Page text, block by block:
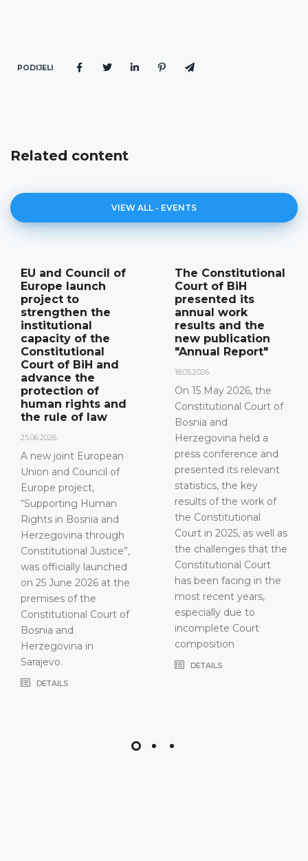
PODIJELI
Related content
VIEW ALL - EVENTS
The Constitutional
Court of BiH
presented its
annual work
results and the
new publication
"Annual Report"
18.05.2026.
On 15 May 2026, the
Constitutional Court of
Bosnia and
Herzegovina held a
press conference and
presented its relevant
statistics, the key
results of the work of
the Constitutional
Court in 2025, as well as
the challenges that the
Constitutional Court
has been facing in the
most recent years,
especially due to
incomplete Court
composition
DETAILS
Announcement of
a press
conference
12.05.2026.
Please be advised that
the Constitutional
Court of Bosnia and
Herzegovina will hold a
press conference on 15
May 2026 between the
hours of 10:00 and
11:30
DETAILS